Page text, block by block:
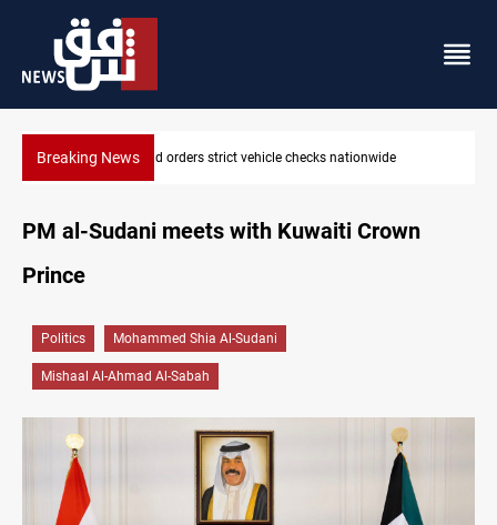
Breaking NewsWhat happens to Iraq's armed factions after September 30?
PM al-Sudani meets with Kuwaiti Crown
Prince
Politics Mohammed Shia Al-Sudani
Mishaal Al-Ahmad Al-Sabah